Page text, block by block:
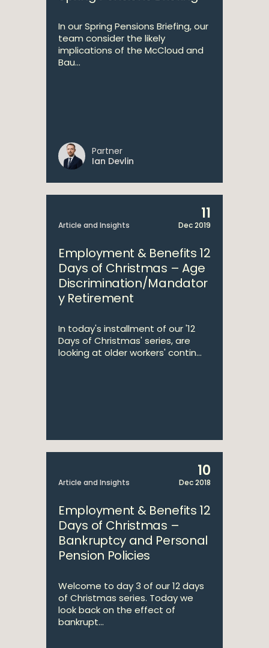
In our Spring Pensions Briefing, our
team consider the likely
implications of the McCloud and
Bau...
Partner
Ian Devlin
Article and Insights
11
Dec 2019
Employment & Benefits 12
Days of Christmas – Age
Discrimination/Mandator
y Retirement
In today's installment of our '12
Days of Christmas' series, are
looking at older workers' contin...
Article and Insights
10
Dec 2018
Employment & Benefits 12
Days of Christmas –
Bankruptcy and Personal
Pension Policies
Welcome to day 3 of our 12 days
of Christmas series. Today we
look back on the effect of
bankrupt...